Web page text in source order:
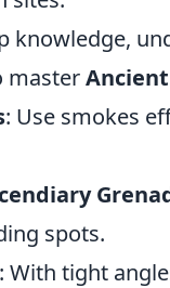
knowledge,
masterAncient
: Use smokes
spots.
With tight